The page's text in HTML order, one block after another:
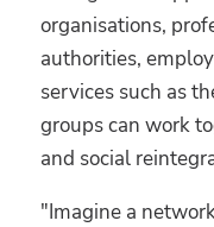
organisations,
authorities,
services such as
groups can work
and social
"Imagine a